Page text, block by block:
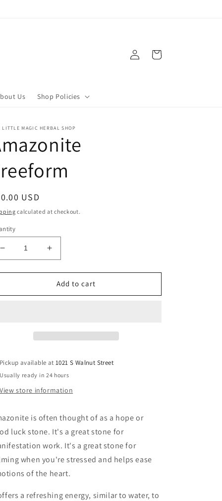
Us Shop Policies
in
Cart
LITTLE MAGIC HERBAL SHOP
USD
calculated at checkout.
Decrease
quantity
for
Freeform
Increase
quantity
for
Amazonite
Freeform
Add to cart
Pickup available at1021 S Walnut Street
Usually ready in 24 hours
View store information
is often thought of as a hope or
luck stone. It's a great stone for
work. It's a great stone for
when you're stressed and helps ease
of the heart.
a refreshing energy, similar to water, to